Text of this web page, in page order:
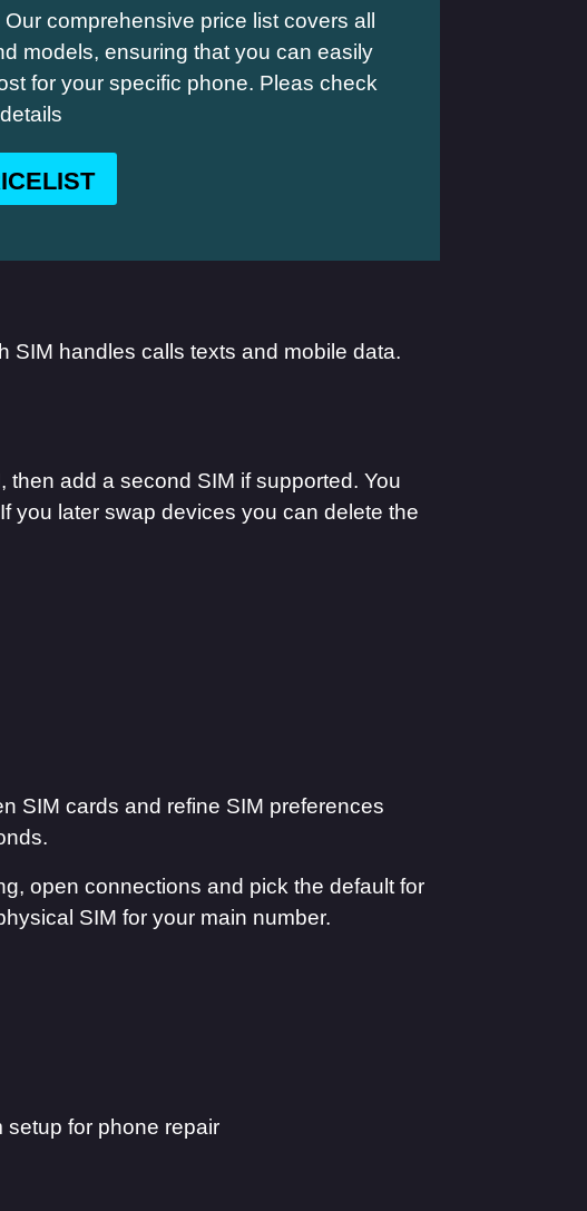
comprehensive price list covers all
models, ensuring that you can easily
for your specific phone. Pleas check
SIM handles calls texts and mobile data.
then add a second SIM if supported. You
you later swap devices you can delete the
SIM cards and refine SIM preferences
open connections and pick the default for
SIM for your main number.